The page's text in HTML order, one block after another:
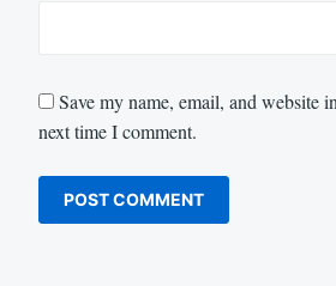
Save my name, email, and website
next time I comment.